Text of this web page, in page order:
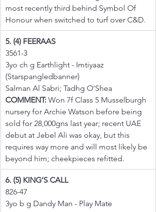
most recently third behind Symbol Of
Honour when switched to turf over C&D.
5. (4) FEERAAS
3561-3
3yo ch g Earthlight - Imtiyaaz
(Starspangledbanner)
Salman Al Sabri; Tadhg O’Shea
COMMENT: Won 7f Class 5 Musselburgh
nursery for Archie Watson before being
sold for 28,000gns last year; recent UAE
debut at Jebel Ali was okay, but this
requires way more and will most likely be
beyond him; cheekpieces refitted.
6. (5) KING’S CALL
826-47
3yo b g Dandy Man - Play Mate